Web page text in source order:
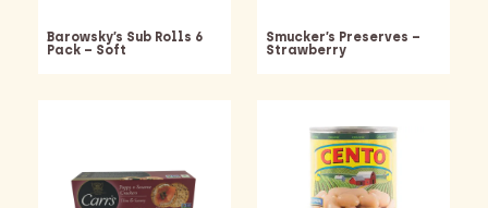
Barowsky’s Sub Rolls 6
Pack – Soft
Smucker’s Preserves –
Strawberry